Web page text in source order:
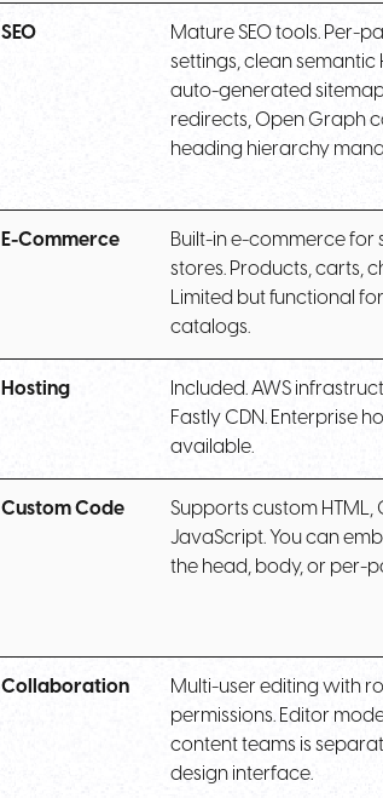
SEO
Mature SEO tools. Per-
settings, clean semantic
auto-generated
redirects, Open Graph
heading hierarchy
E-Commerce
Built-in e-commerce for
stores. Products, carts,
Limited but functional
catalogs.
Hosting
Included. AWS
Fastly CDN. Enterprise
available.
Custom Code
Supports custom HTML,
JavaScript. You can
the head, body, or per-
Collaboration
Multi-user editing with
permissions. Editor
content teams is
design interface.